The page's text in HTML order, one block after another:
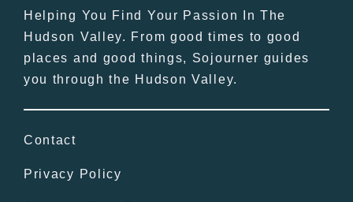
Helping You Find Your Passion In The
Hudson Valley. From good times to good
places and good things, Sojourner guides
you through the Hudson Valley.
Contact
Privacy Policy